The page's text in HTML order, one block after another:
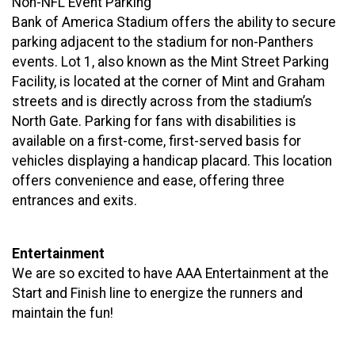
Bank of America Stadium offers the ability to secure
parking adjacent to the stadium for non-Panthers
events. Lot 1, also known as the Mint Street Parking
Facility, is located at the corner of Mint and Graham
streets and is directly across from the stadium’s
North Gate. Parking for fans with disabilities is
available on a first-come, first-served basis for
vehicles displaying a handicap placard. This location
offers convenience and ease, offering three
entrances and exits.
Entertainment
We are so excited to have AAA Entertainment at the
Start and Finish line to energize the runners and
maintain the fun!